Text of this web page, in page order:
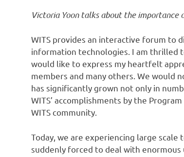
Victoria Yoon talks about the importance
WITS provides an interactive forum to
information technologies. I am thrilled
would like to express my heartfelt
members and many others. We would
has significantly grown not only in
WITS’ accomplishments by the
WITS community.
Today, we are experiencing large
suddenly forced to deal with enormous